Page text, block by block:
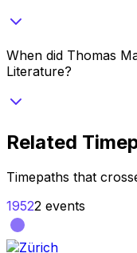
When did Thomas
Literature?
Related
Timepaths that
19522 events